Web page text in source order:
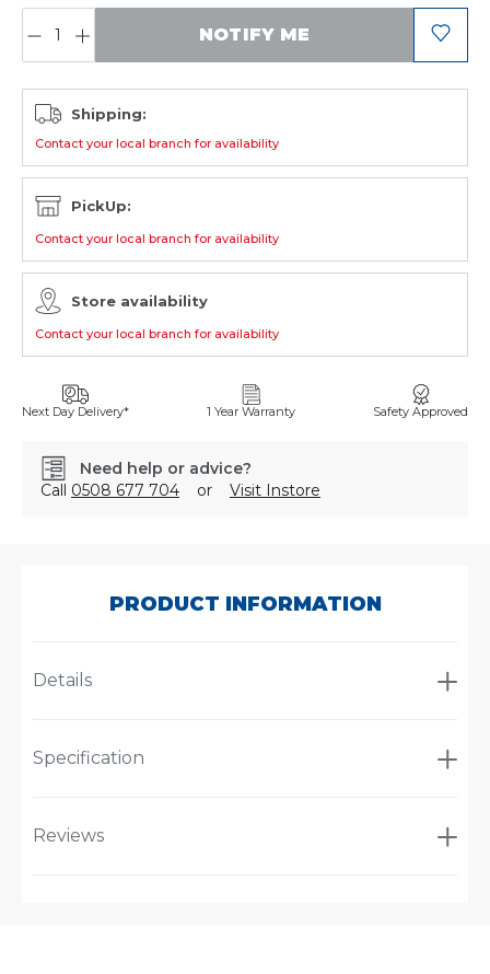
NOTIFY ME
Shipping:
Contact your local branch for availability
PickUp:
Contact your local branch for availability
Store availability
Contact your local branch for availability
Next Day Delivery* 1 Year Warranty Safety Approved
Need help or advice?
Call 0508 677 704 or Visit Instore
PRODUCT INFORMATION
Details
Specification
Reviews